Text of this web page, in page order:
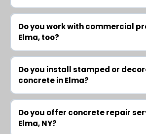
Do you work with commercial
Elma, too?
Do you install stamped or
concrete in Elma?
Do you offer concrete repair
Elma, NY?